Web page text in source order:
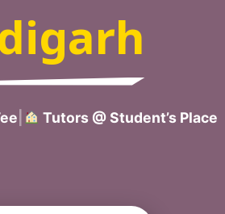
Tutors @ Student’s Place